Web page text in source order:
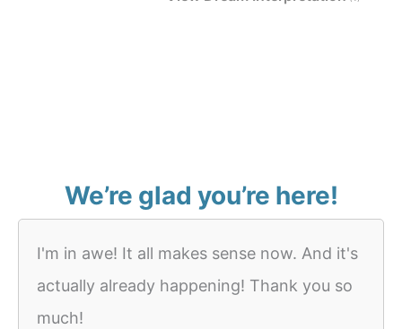
We’re glad you’re here!
I'm in awe! It all makes sense now. And it's
actually already happening! Thank you so
much!